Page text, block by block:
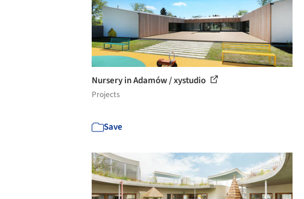
Nursery in Adamów / xystudio
Projects
Save